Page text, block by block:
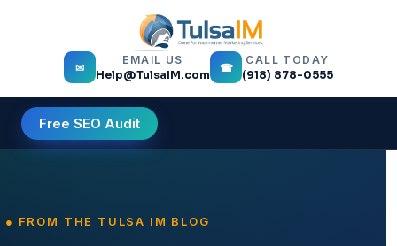
✉
EMAIL US
Help@TulsaIM.com
☎
CALL TODAY
(918) 878-0555
Free SEO Audit